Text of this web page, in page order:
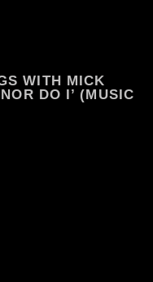
WITH MICK
DO I’ (MUSIC